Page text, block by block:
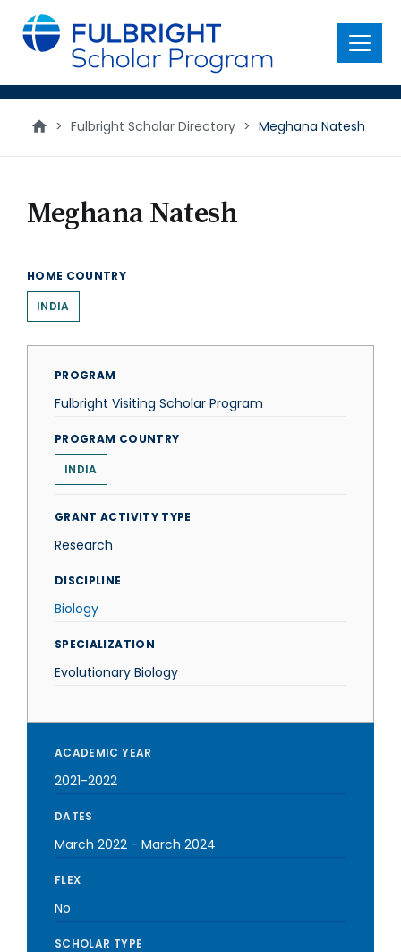
main
content
Menu
> Fulbright Scholar Directory > Meghana Natesh
Meghana Natesh
HOME COUNTRY
INDIA
PROGRAM
Fulbright Visiting Scholar Program
PROGRAM COUNTRY
INDIA
GRANT ACTIVITY TYPE
Research
DISCIPLINE
Biology
SPECIALIZATION
Evolutionary Biology
ACADEMIC YEAR
2021-2022
DATES
March 2022 - March 2024
FLEX
No
SCHOLAR TYPE